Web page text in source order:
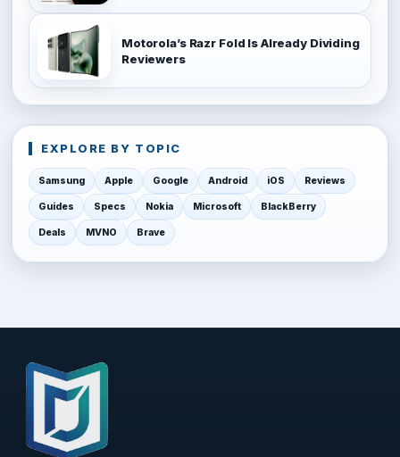
Motorola’s Razr Fold Is Already Dividing
Reviewers
EXPLORE BY TOPIC
Samsung Apple Google Android iOS Reviews
Guides Specs Nokia Microsoft BlackBerry
Deals MVNO Brave